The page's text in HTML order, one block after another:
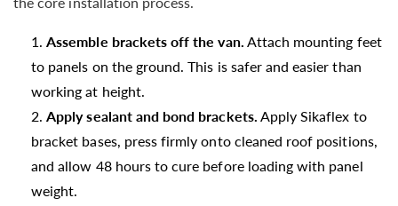
Assemble brackets off the van. Attach mounting feet
to panels on the ground. This is safer and easier than
working at height.
Apply sealant and bond brackets. Apply Sikaflex to
bracket bases, press firmly onto cleaned roof positions,
and allow 48 hours to cure before loading with panel
weight.